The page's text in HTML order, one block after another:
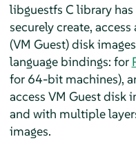
libguestfs C library
securely create,
(VM Guest) disk
language bindings: for
for 64-bit machines),
access VM Guest disk
and with multiple
images.